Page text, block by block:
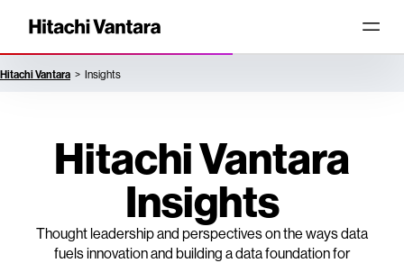
Hitachi Vantara Insights
Hitachi Vantara
Insights
Thought leadership and perspectives on the ways data
fuels innovation and building a data foundation for